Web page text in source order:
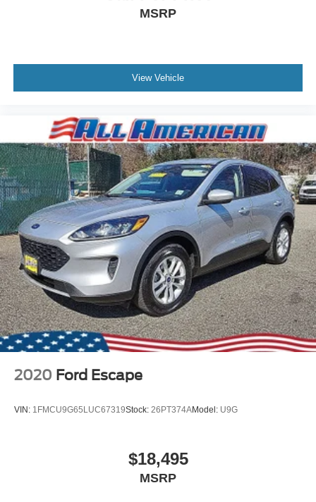
Wheels: 20" Premium Painted Aluminum
MSRP
View Vehicle
2020 Ford Escape
VIN: 1FMCU9G65LUC67319Stock: 26PT374AModel: U9G
$18,495
MSRP